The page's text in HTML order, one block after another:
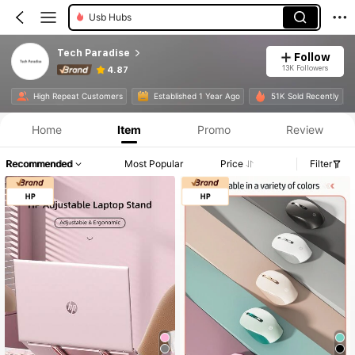
Usb Hubs
Tech Paradise
4.87
Follow
13K Followers
High Repeat Customers Established 1 Year Ago 51K Sold Recently
Product Info: Price Disclosure, Sales & Stock Details.
Home Item Promo Review
Recommended Most Popular Price Filter